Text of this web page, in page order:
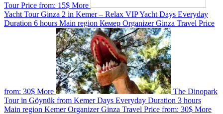
TourPrice from: 15$ More
Yacht Tour Ginza 2 in Kemer – Relax VIP Yacht Days Everyday
Duration 6 hours Main region Кемер OrganizerGinza Travel Price
from: 30$ More
The Dinopark
Tour in Göynük from Kemer Days Everyday Duration 3 hours
Main region KemerOrganizerGinza Travel Price from: 30$ More